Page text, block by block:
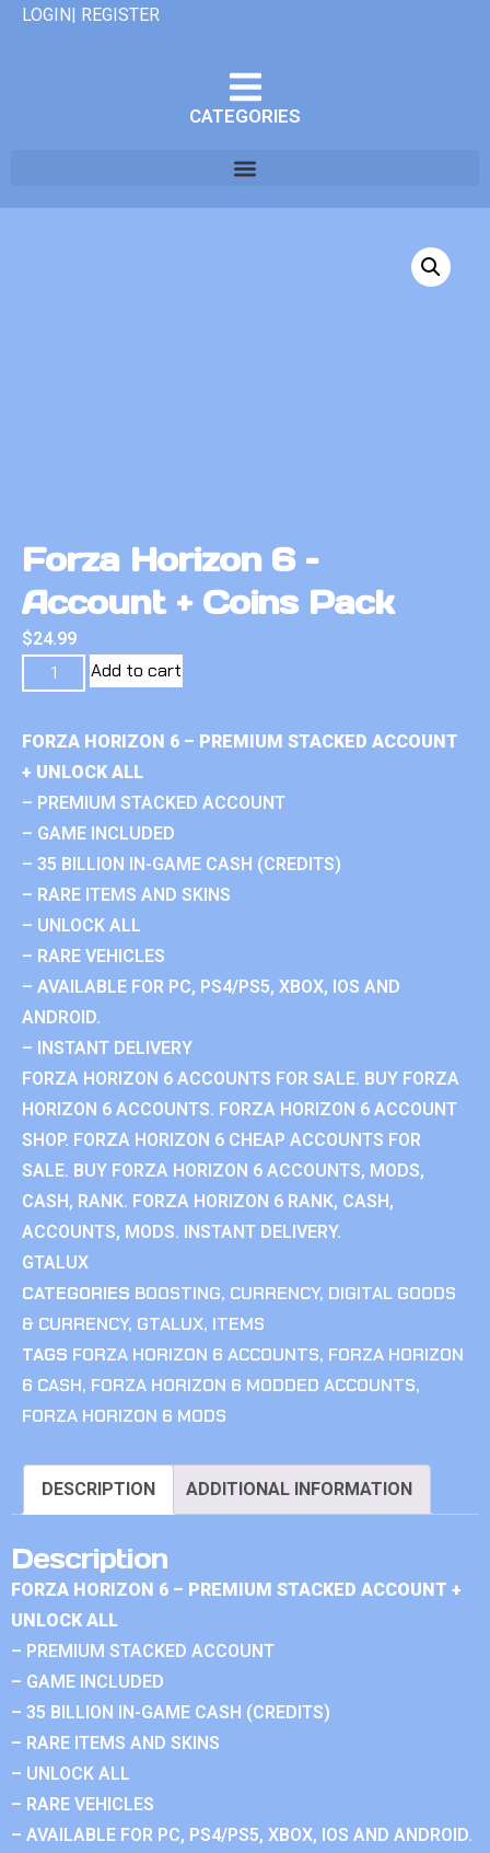
LOGIN| REGISTER
CATEGORIES
Forza Horizon 6 –
Account + Coins Pack
$24.99
Add to cart
FORZA HORIZON 6 – PREMIUM STACKED ACCOUNT
+ UNLOCK ALL
– PREMIUM STACKED ACCOUNT
– GAME INCLUDED
– 35 BILLION IN-GAME CASH (CREDITS)
– RARE ITEMS AND SKINS
– UNLOCK ALL
– RARE VEHICLES
– AVAILABLE FOR PC, PS4/PS5, XBOX, IOS AND
ANDROID.
– INSTANT DELIVERY
FORZA HORIZON 6 ACCOUNTS FOR SALE. BUY FORZA
HORIZON 6 ACCOUNTS. FORZA HORIZON 6 ACCOUNT
SHOP. FORZA HORIZON 6 CHEAP ACCOUNTS FOR
SALE. BUY FORZA HORIZON 6 ACCOUNTS, MODS,
CASH, RANK. FORZA HORIZON 6 RANK, CASH,
ACCOUNTS, MODS. INSTANT DELIVERY.
GTALUX
CATEGORIES BOOSTING, CURRENCY, DIGITAL GOODS
& CURRENCY, GTALUX, ITEMS
TAGS FORZA HORIZON 6 ACCOUNTS, FORZA HORIZON
6 CASH, FORZA HORIZON 6 MODDED ACCOUNTS,
FORZA HORIZON 6 MODS
DESCRIPTION ADDITIONAL INFORMATION
Description
FORZA HORIZON 6 – PREMIUM STACKED ACCOUNT +
UNLOCK ALL
– PREMIUM STACKED ACCOUNT
– GAME INCLUDED
– 35 BILLION IN-GAME CASH (CREDITS)
– RARE ITEMS AND SKINS
– UNLOCK ALL
– RARE VEHICLES
– AVAILABLE FOR PC, PS4/PS5, XBOX, IOS AND ANDROID.